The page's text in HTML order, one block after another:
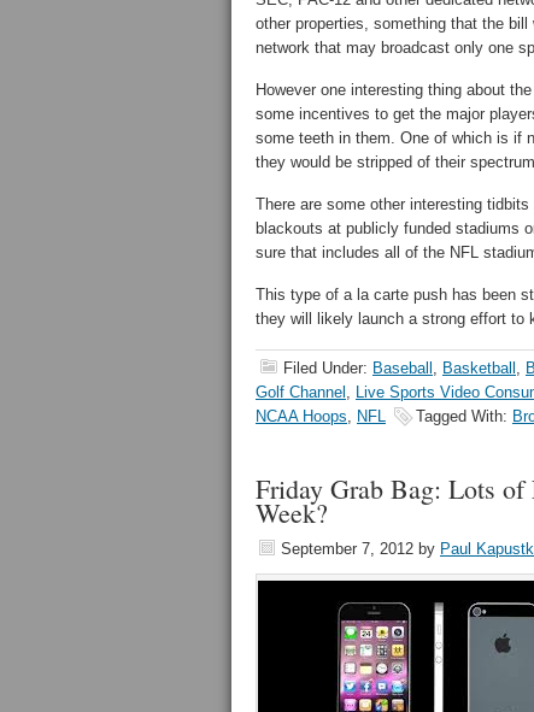
other properties, something that the
network that may broadcast only one
However one interesting thing about
some incentives to get the major
some teeth in them. One of which is if
they would be stripped of their
There are some other interesting
blackouts at publicly funded stadiums
sure that includes all of the NFL
This type of a la carte push has been
they will likely launch a strong effort to
Filed Under: Baseball , Basketball ,
Golf Channel , Live Sports Video
NCAA Hoops, NFL Tagged With:
Friday Grab Bag: Lots
Week?
September 7, 2012 by Paul